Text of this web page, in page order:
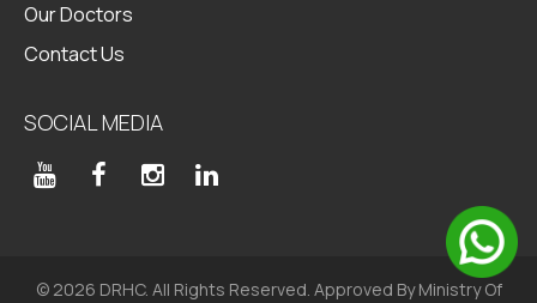
Our Doctors
Contact Us
SOCIAL MEDIA
© 2026 DRHC. All Rights Reserved. Approved By Ministry Of